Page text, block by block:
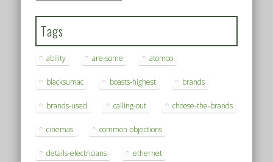
Tags
ability are-some atomoo
blacksumac boasts-highest brands
brands-used calling-out choose-the-brands
cinemas common-objections
details-electricians ethernet